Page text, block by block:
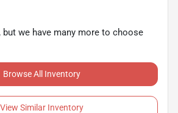
but we have many more to choose
Browse All Inventory
View Similar Inventory